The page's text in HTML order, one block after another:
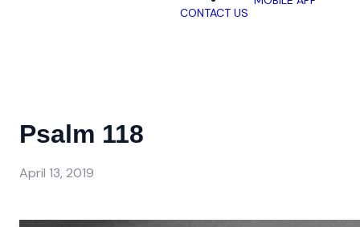
CONTACT US
Psalm 118
April 13, 2019